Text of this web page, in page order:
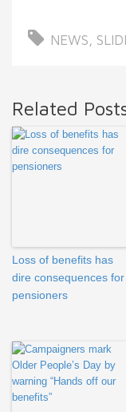
NEWS,
Related
Loss of benefits has
dire consequences for
pensioners